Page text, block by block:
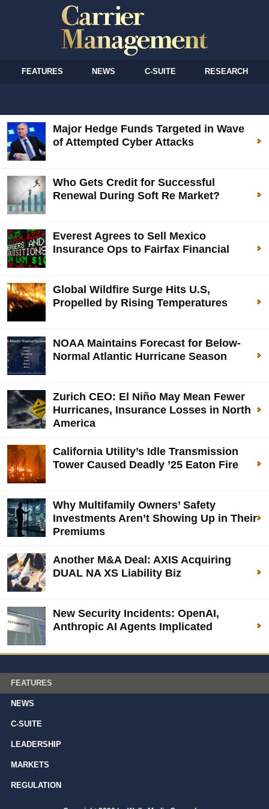
FEATURES NEWS C-SUITE RESEARCH
Major Hedge Funds Targeted in Wave
of Attempted Cyber Attacks
Who Gets Credit for Successful
Renewal During Soft Re Market?
Everest Agrees to Sell Mexico
Insurance Ops to Fairfax Financial
Global Wildfire Surge Hits U.S,
Propelled by Rising Temperatures
NOAA Maintains Forecast for Below-
Normal Atlantic Hurricane Season
Zurich CEO: El Niño May Mean Fewer
Hurricanes, Insurance Losses in North
America
California Utility’s Idle Transmission
Tower Caused Deadly ’25 Eaton Fire
Why Multifamily Owners’ Safety
Investments Aren’t Showing Up in Their
Premiums
Another M&A Deal: AXIS Acquiring
DUAL NA XS Liability Biz
New Security Incidents: OpenAI,
Anthropic AI Agents Implicated
FEATURES
NEWS
C-SUITE
LEADERSHIP
MARKETS
REGULATION